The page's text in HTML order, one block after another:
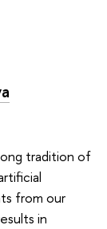
tradition of
from our
in